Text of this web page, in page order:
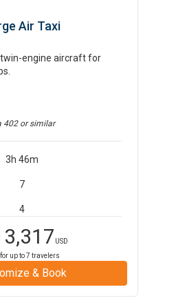
Air Taxi
engine aircraft for
402or similar
3h 46m
7
4
USD
up to7 travelers
& Book